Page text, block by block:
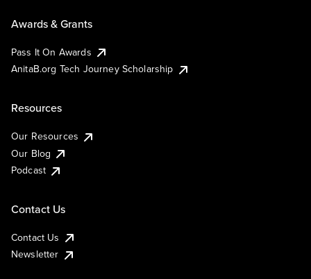
Awards & Grants
Pass It On Awards
AnitaB.org Tech Journey Scholarship
Resources
Our Resources
Our Blog
Podcast
Contact Us
Contact Us
Newsletter